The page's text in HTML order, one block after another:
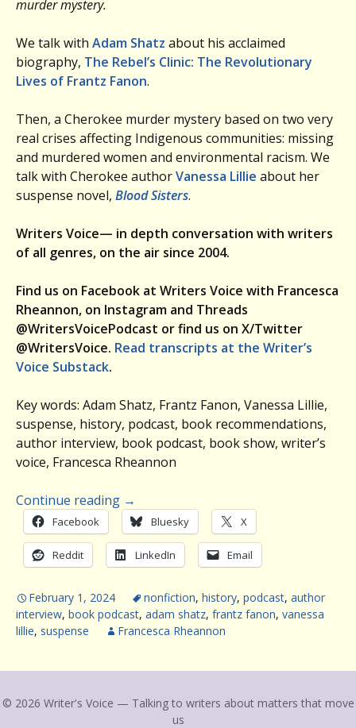
murder mystery.
We talk with Adam Shatz about his acclaimed
biography, The Rebel’s Clinic: The Revolutionary
Lives of Frantz Fanon.
Then, a Cherokee murder mystery based on two very
real crises affecting Indigenous communities: missing
and murdered women and environmental racism. We
talk with Cherokee authorVanessa Lillie about her
suspense novel, Blood Sisters.
Writers Voice— in depth conversation with writers
of all genres, on the air since 2004.
Find us on Facebook at Writers Voice with Francesca
Rheannon, on Instagram and Threads
@WritersVoicePodcast or find us on X/Twitter
@WritersVoice. Read transcripts at the Writer’s
Voice Substack.
Key words: Adam Shatz, Frantz Fanon, Vanessa Lillie,
suspense, history, podcast, book recommendations,
author interview, book podcast, book show, writer’s
voice, Francesca Rheannon
Continue reading →
Facebook Bluesky X
Reddit LinkedIn Email
February 1, 2024 nonfiction, history, podcast, author
interview, book podcast, adam shatz, frantz fanon, vanessa
lillie, suspense Francesca Rheannon
© 2026 Writer's Voice — Talking to writers about matters that move
us